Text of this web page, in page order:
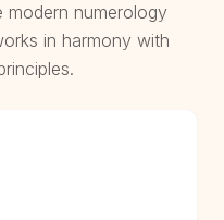
modern numerology
in harmony with